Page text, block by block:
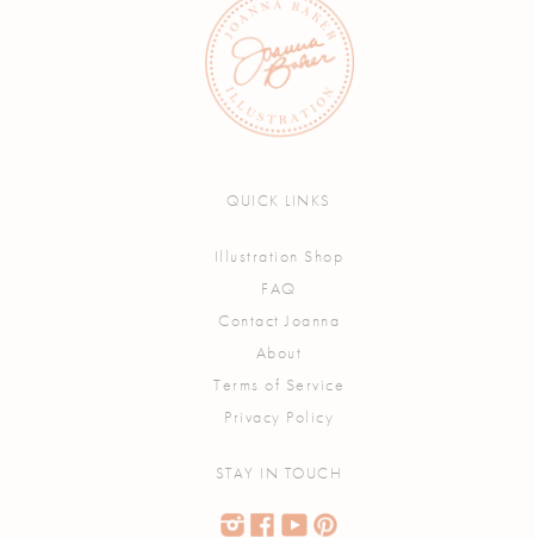
QUICK LINKS
Illustration Shop
FAQ
Contact Joanna
About
Terms of Service
Privacy Policy
STAY IN TOUCH